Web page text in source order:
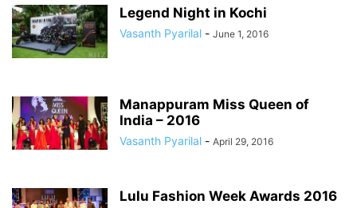
Legend Night in Kochi
Vasanth Pyarilal - June 1, 2016
Manappuram Miss Queen of
India – 2016
Vasanth Pyarilal - April 29, 2016
Lulu Fashion Week Awards 2016